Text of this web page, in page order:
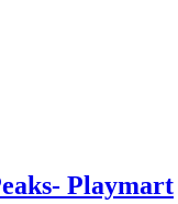
Playmart